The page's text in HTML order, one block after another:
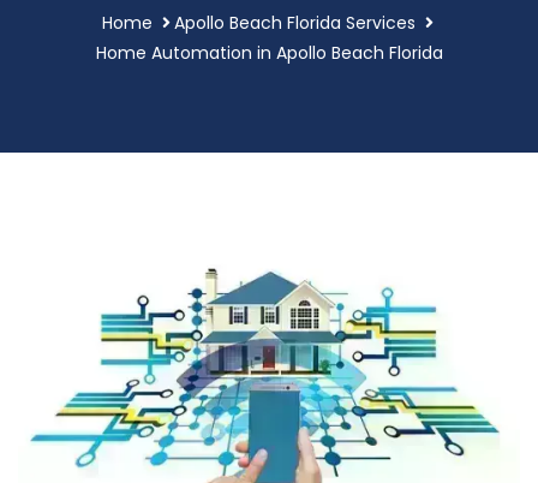
Home
Apollo Beach Florida Services
Home Automation in Apollo Beach Florida